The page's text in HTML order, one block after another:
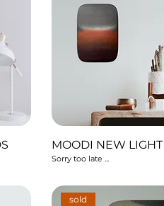
MOODI NEW LIGHT
Sorry too late ...
sold